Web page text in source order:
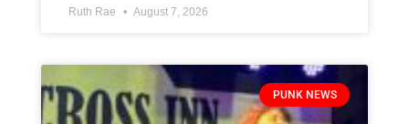
Ruth Rae August 7, 2026
PUNK NEWS